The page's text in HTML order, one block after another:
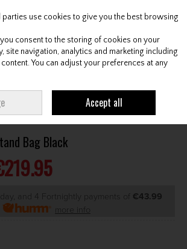
Account Search Cart
Bag Black
and 4 Fortnightly payments of €43.99
more info
use cookies to give you the best browsing
you consent to the storing of cookies on your
site navigation, analytics and marketing including
You can adjust your preferences at any
Accept all